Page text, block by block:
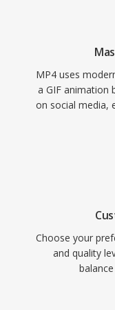
and newer
superior
irreplaceable
MP4 is
baseline for
packaging
compression
carries,
MP4 uses
a GIF animation
on social media,
Choose your
and quality